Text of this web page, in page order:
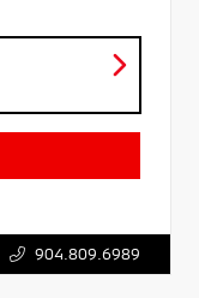
904.809.6989